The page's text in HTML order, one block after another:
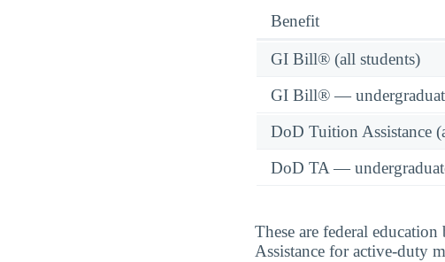
Benefit
GI Bill® (all students)
GI Bill® —
DoD Tuition Assistance
DoD TA —
These are federal
Assistance for active-duty